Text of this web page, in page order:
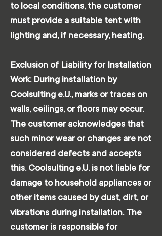
to local conditions, the customer
must provide a suitable tent with
lighting and, if necessary, heating.
Exclusion of Liability for Installation
Work: During installation by
Coolsulting e.U., marks or traces on
walls, ceilings, or floors may occur.
The customer acknowledges that
such minor wear or changes are not
considered defects and accepts
this. Coolsulting e.U. is not liable for
damage to household appliances or
other items caused by dust, dirt, or
vibrations during installation. The
customer is responsible for